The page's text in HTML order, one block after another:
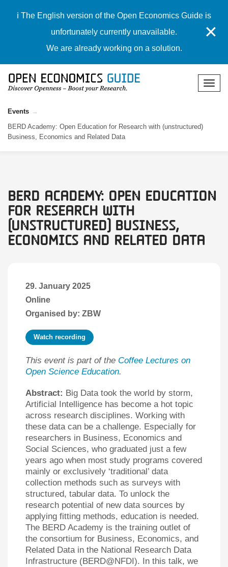
ℹ️ The English version of the Open Economics Guide is
unfortunately currently unavailable.
We are already working on a solution.
✕
Events
BERD Academy: Open Education for Research with (unstructured)
Business, Economics and Related Data
BERD Academy: Open Education
for Research with
(unstructured) Business,
Economics and Related Data
29. January 2025
Online
Organised by: ZBW
Watch recording
This event is part of the Coffee Lectures on
Open Science Education.
Abstract: Big Data took the world by storm,
Artificial Intelligence has become a hot topic
across research disciplines. Working with
these data can be a challenge. Especially for
researchers in Business, Economics and
Social Sciences, who graduated just a few
years ago when most study programs covered
mainly or exclusively ‘traditional’ data
collection methods such as surveys with
structured, tabular data. To unlock the
research potential of new data sources by
applying fitting methods, education is needed.
The BERD Academy is the training outlet of
the consortium for Business, Economics, and
Related Data in the National Research Data
Infrastructure (BERD@NFDI). In this talk, we